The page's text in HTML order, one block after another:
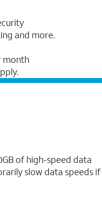
and more.
month
of high-speed data
slow data speeds if